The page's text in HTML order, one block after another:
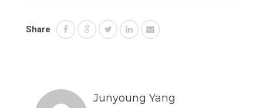
Share
Junyoung Yang